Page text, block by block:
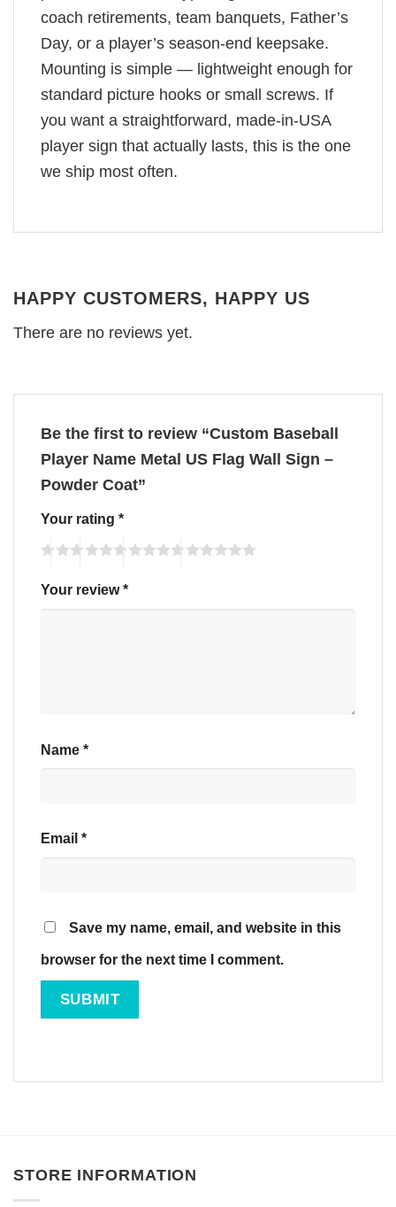
coach retirements, team banquets, Father’s
Day, or a player’s season-end keepsake.
Mounting is simple — lightweight enough for
standard picture hooks or small screws. If
you want a straightforward, made-in-USA
player sign that actually lasts, this is the one
we ship most often.
HAPPY CUSTOMERS, HAPPY US
There are no reviews yet.
Be the first to review “Custom Baseball
Player Name Metal US Flag Wall Sign –
Powder Coat”
Your rating *
Your review*
Name *
Email *
Save my name, email, and website in this
browser for the next time I comment.
STORE INFORMATION